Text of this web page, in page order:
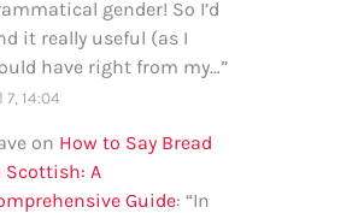
gender! So I’d
it really useful (as I
have right from my…”
7, 14:04
on How to Say Bread
Scottish: A
Guide: “In